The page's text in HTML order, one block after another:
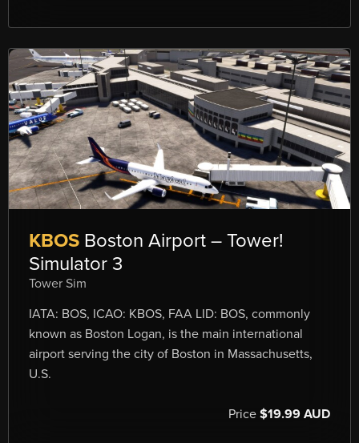
KBOS Boston Airport – Tower!
Simulator 3
Tower Sim
IATA: BOS, ICAO: KBOS, FAA LID: BOS, commonly
known as Boston Logan, is the main international
airport serving the city of Boston in Massachusetts,
U.S.
Price $19.99 AUD